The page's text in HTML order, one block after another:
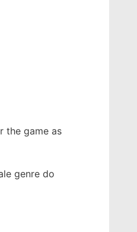
the game as
genre do